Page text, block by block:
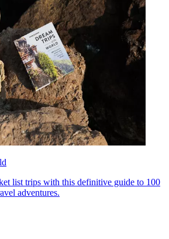
list trips with this definitive guide to 100
adventures.